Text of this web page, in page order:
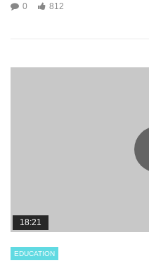
0 812
18:21
EDUCATION